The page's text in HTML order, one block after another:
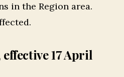
in the Region area.
17 April